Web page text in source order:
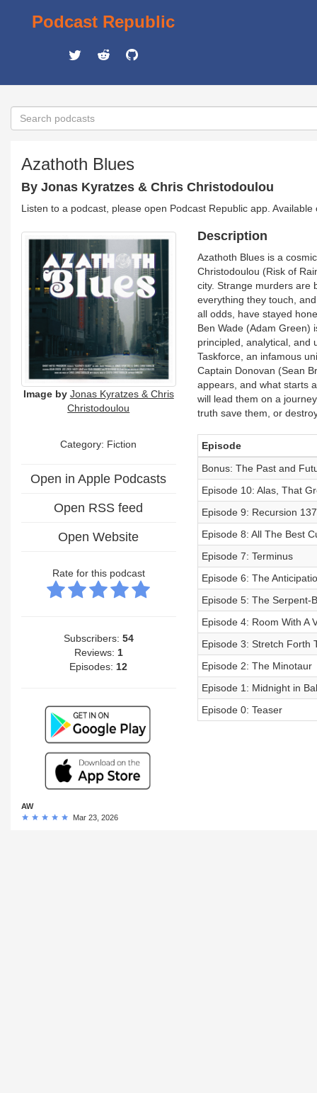
Podcast Republic
Azathoth Blues
By Jonas Kyratzes & Chris Christodoulou
Listen to a podcast, please open Podcast Republic app.
Image by Jonas Kyratzes & Chris
Christodoulou
Category: Fiction
Open in Apple Podcasts
Open RSS feed
Open Website
Rate for this podcast
Subscribers: 54
Reviews: 1
Episodes: 12
AW
Mar 23, 2026
Description
Azathoth Blues is a
Christodoulou (Risk of
city. Strange murders are
everything they touch,
all odds, have stayed
Ben Wade (Adam Green)
principled, analytical, and
Taskforce, an infamous
Captain Donovan (Sean
appears, and what starts
will lead them on a
truth save them, or
Episode
Bonus: The Past and
Episode 10: Alas, That
Episode 9: Recursion 137
Episode 8: All The Best
Episode 7: Terminus
Episode 6: The
Episode 5: The Serpent-
Episode 4: Room With A
Episode 3: Stretch Forth
Episode 2: The Minotaur
Episode 1: Midnight in
Episode 0: Teaser